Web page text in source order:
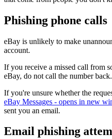
Phishing phone calls
eBay is unlikely to make
account.
If you receive a missed call from
eBay, do not call the number back.
If you're unsure whether the
eBay Messages - opens in new
sent you an email.
Email phishing